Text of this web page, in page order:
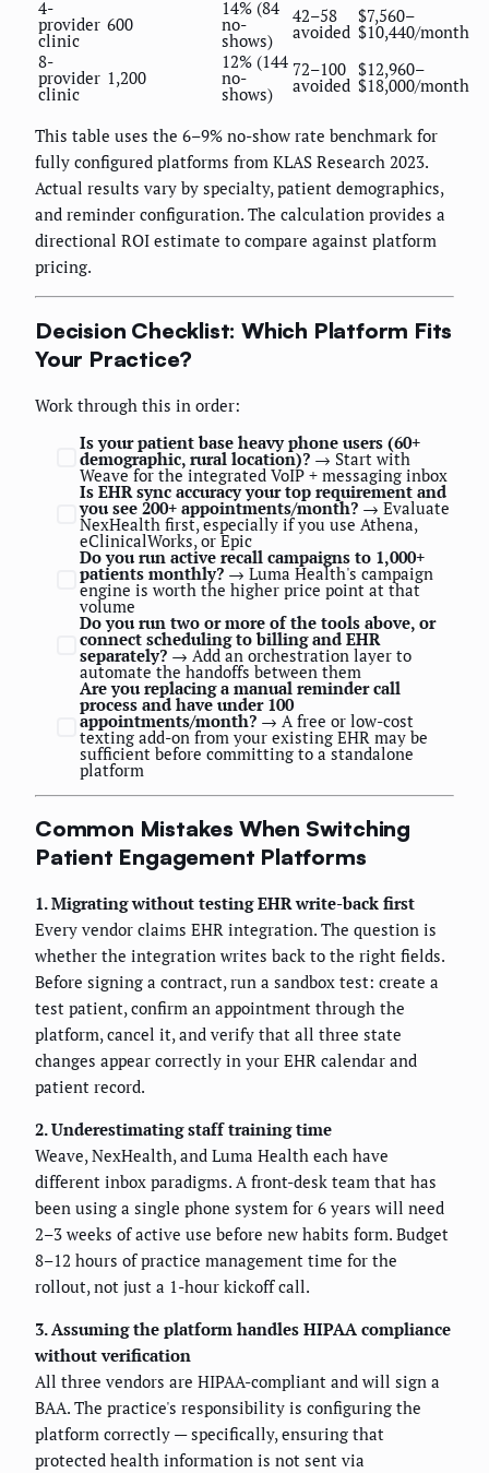
4-
provider
clinic
600
14% (84
no-
shows)
42–58
avoided
$7,560–
$10,440/month
8-
provider
clinic
1,200
12% (144
no-
shows)
72–100
avoided
$12,960–
$18,000/month
This table uses the 6–9% no-show rate benchmark for
fully configured platforms from KLAS Research 2023.
Actual results vary by specialty, patient demographics,
and reminder configuration. The calculation provides a
directional ROI estimate to compare against platform
pricing.
Decision Checklist: Which Platform Fits
Your Practice?
Work through this in order:
Is your patient base heavy phone users (60+
demographic, rural location)? → Start with
Weave for the integrated VoIP + messaging inbox
Is EHR sync accuracy your top requirement and
you see 200+ appointments/month? → Evaluate
NexHealth first, especially if you use Athena,
eClinicalWorks, or Epic
Do you run active recall campaigns to 1,000+
patients monthly? → Luma Health's campaign
engine is worth the higher price point at that
volume
Do you run two or more of the tools above, or
connect scheduling to billing and EHR
separately? → Add an orchestration layer to
automate the handoffs between them
Are you replacing a manual reminder call
process and have under 100
appointments/month? → A free or low-cost
texting add-on from your existing EHR may be
sufficient before committing to a standalone
platform
Common Mistakes When Switching
Patient Engagement Platforms
1. Migrating without testing EHR write-back first
Every vendor claims EHR integration. The question is
whether the integration writes back to the right fields.
Before signing a contract, run a sandbox test: create a
test patient, confirm an appointment through the
platform, cancel it, and verify that all three state
changes appear correctly in your EHR calendar and
patient record.
2. Underestimating staff training time
Weave, NexHealth, and Luma Health each have
different inbox paradigms. A front-desk team that has
been using a single phone system for 6 years will need
2–3 weeks of active use before new habits form. Budget
8–12 hours of practice management time for the
rollout, not just a 1-hour kickoff call.
3. Assuming the platform handles HIPAA compliance
without verification
All three vendors are HIPAA-compliant and will sign a
BAA. The practice's responsibility is configuring the
platform correctly — specifically, ensuring that
protected health information is not sent via